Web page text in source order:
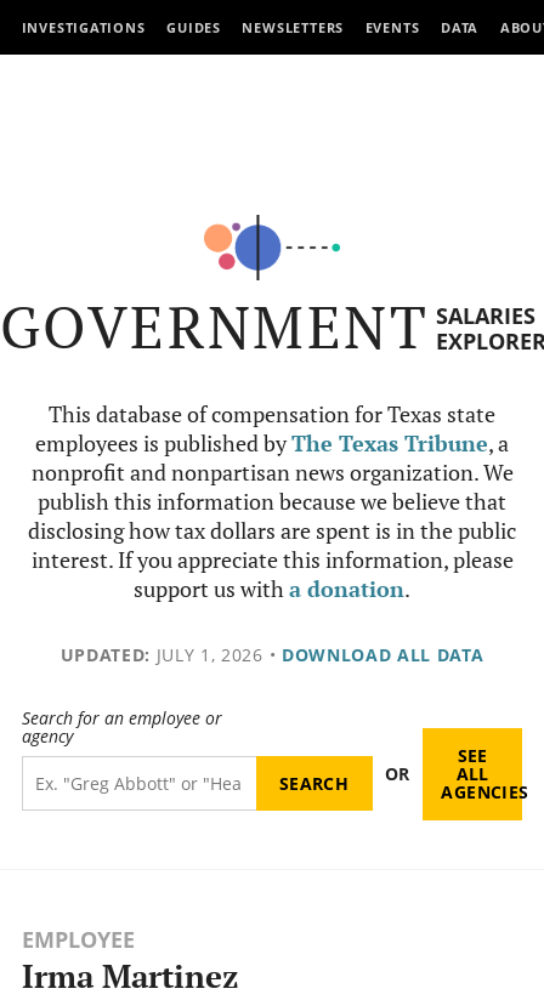
INVESTIGATIONS GUIDES NEWSLETTERS EVENTS DATA
GOVERNMENT SALARIES
This database of compensation for Texas state
employees is published byThe Texas Tribune, a
nonprofit and nonpartisan news organization. We
publish this information because we believe that
disclosing how tax dollars are spent is in the public
interest. If you appreciate this information, please
support us witha donation.
UPDATED: JULY 1, 2026 • DOWNLOAD ALL DATA
Search for an employee or
agency
OR
SEE
ALL
AGENCIES
EMPLOYEE
Irma Martinez